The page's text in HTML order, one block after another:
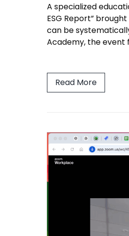
A specialized
ESG Report”
can be
Academy, the event
Read More